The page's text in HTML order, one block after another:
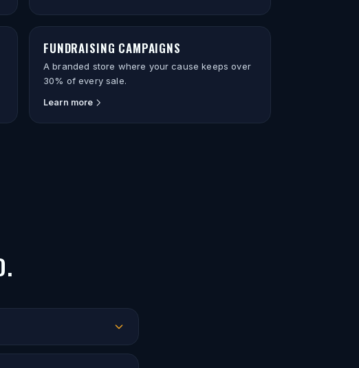
FUNDRAISING CAMPAIGNS
A branded store where your cause keeps over
30% of every sale.
Learn more